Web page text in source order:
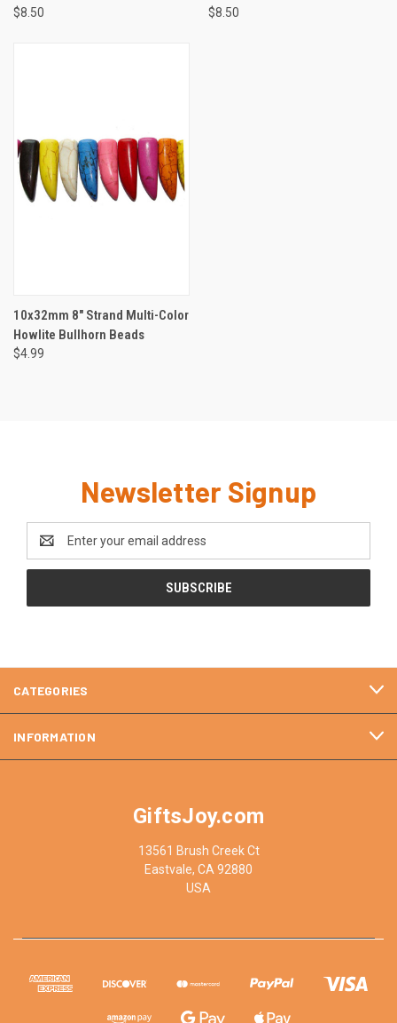
$8.50 $8.50
10x32mm 8" Strand Multi-Color
Howlite Bullhorn Beads
$4.99
Newsletter Signup
Address
CATEGORIES
INFORMATION
GiftsJoy.com
13561 Brush Creek Ct
Eastvale, CA 92880
USA